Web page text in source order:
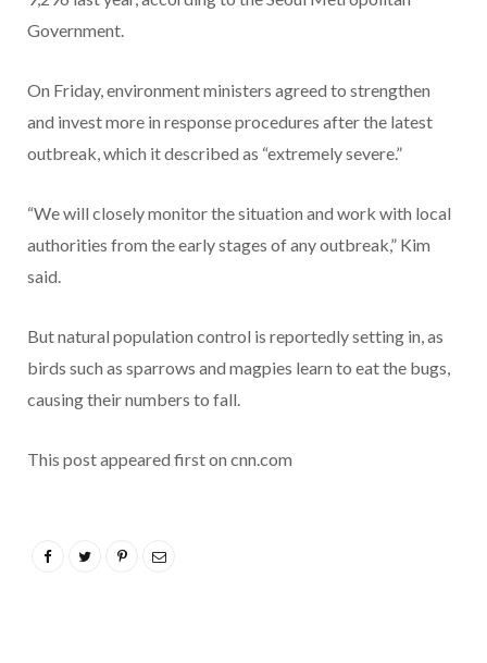
Government.
On Friday, environment ministers agreed to strengthen
and invest more in response procedures after the latest
outbreak, which it described as “extremely severe.”
“We will closely monitor the situation and work with local
authorities from the early stages of any outbreak,” Kim
said.
But natural population control is reportedly setting in, as
birds such as sparrows and magpies learn to eat the bugs,
causing their numbers to fall.
This post appeared first on cnn.com